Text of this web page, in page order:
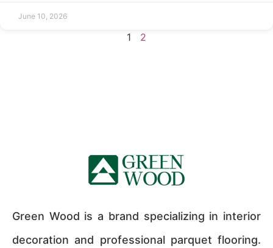
June 10, 2026
1 2
Green Wood is a brand specializing in interior
decoration and professional parquet flooring.